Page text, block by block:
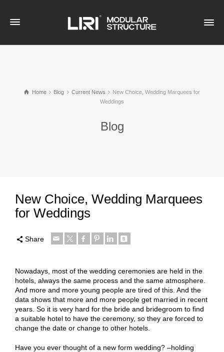
Home Blog Current News
New Choice, Wedding Marquees for
Weddings
Blog
New Choice, Wedding Marquees
for Weddings
Share
Nowadays, most of the wedding ceremonies are held in the
hotels, always the same process and the same atmosphere.
And more and more young people are tired of this. And the
data shows that more and more people get married in recent
years. So it is very hard for the bride and bridegroom to find
a suitable hotel to have the ceremony, so they are forced to
change the date or change to other hotels.
Have you ever thought of a new form wedding? –holding